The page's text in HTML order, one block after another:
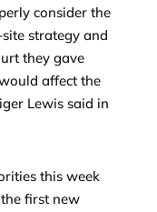
consider the
strategy and
they gave
affect the
Lewis said in
this week
first new